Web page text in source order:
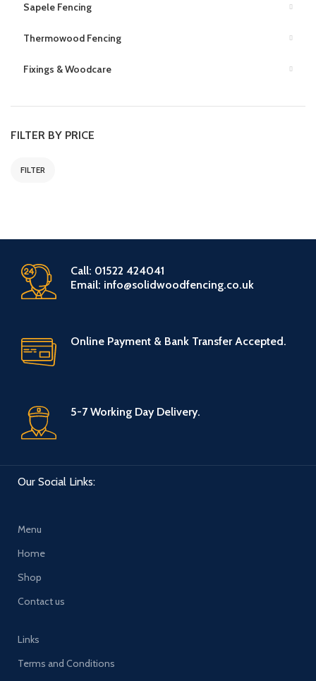
Sapele Fencing
Thermowood Fencing
Fixings & Woodcare
FILTER BY PRICE
FILTER
Call: 01522 424041
Email: info@solidwoodfencing.co.uk
Online Payment & Bank Transfer Accepted.
5-7 Working Day Delivery.
Our Social Links:
Menu
Home
Shop
Contact us
Links
Terms and Conditions